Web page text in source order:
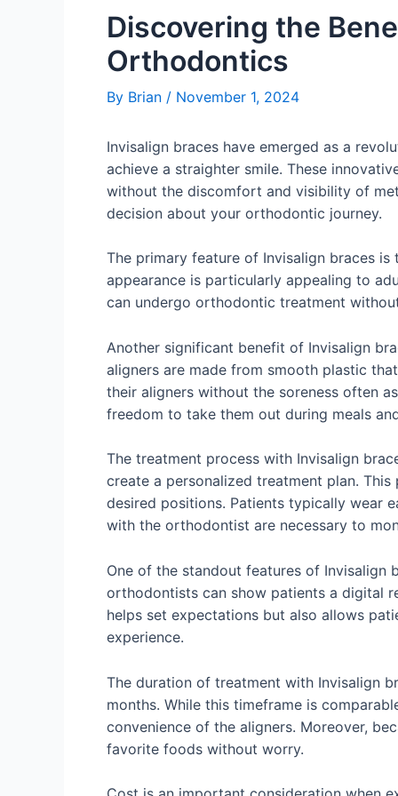
Discovering the
Orthodontics
By Brian / November 1, 2024
Invisalign braces have emerged as a
achieve a straighter smile. These
without the discomfort and visibility of
decision about your orthodontic journey.
The primary feature of Invisalign braces
appearance is particularly appealing to
can undergo orthodontic treatment
Another significant benefit of Invisalign
aligners are made from smooth plastic
their aligners without the soreness often
freedom to take them out during meals
The treatment process with Invisalign
create a personalized treatment plan.
desired positions. Patients typically wear
with the orthodontist are necessary to
One of the standout features of Invisalign
orthodontists can show patients a digital
helps set expectations but also allows
experience.
The duration of treatment with Invisalign
months. While this timeframe is
convenience of the aligners. Moreover,
favorite foods without worry.